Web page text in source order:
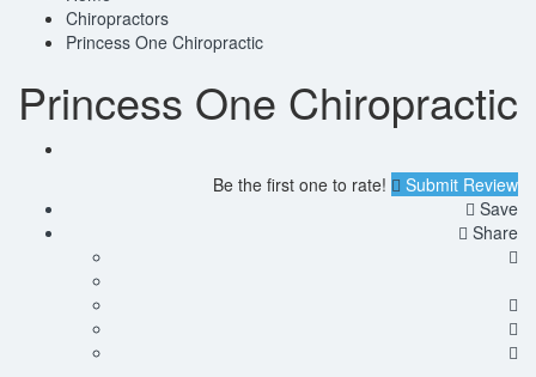
Chiropractors
Princess One Chiropractic
Princess One Chiropractic
Be the first one to rate!
Submit Review
Save
Share